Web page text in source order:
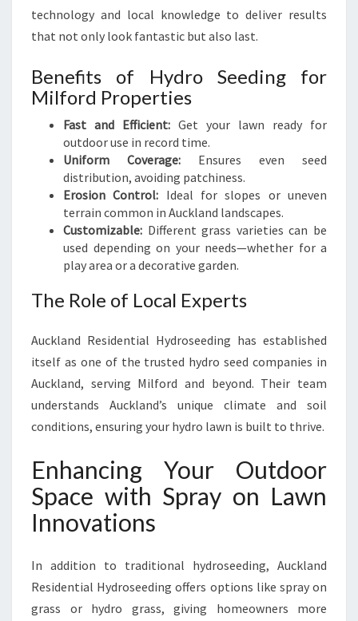
technology and local knowledge to deliver results
that not only look fantastic but also last.
Benefits of Hydro Seeding for
Milford Properties
Fast and Efficient: Get your lawn ready for
outdoor use in record time.
Uniform Coverage: Ensures even seed
distribution, avoiding patchiness.
Erosion Control: Ideal for slopes or uneven
terrain common in Auckland landscapes.
Customizable: Different grass varieties can be
used depending on your needs—whether for a
play area or a decorative garden.
The Role of Local Experts
Auckland Residential Hydroseeding has established
itself as one of the trusted hydro seed companies in
Auckland, serving Milford and beyond. Their team
understands Auckland’s unique climate and soil
conditions, ensuring your hydro lawn is built to thrive.
Enhancing Your Outdoor
Space with Spray on Lawn
Innovations
In addition to traditional hydroseeding, Auckland
Residential Hydroseeding offers options like spray on
grass or hydro grass, giving homeowners more